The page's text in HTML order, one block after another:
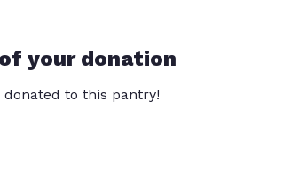
your donation
donated to this pantry!